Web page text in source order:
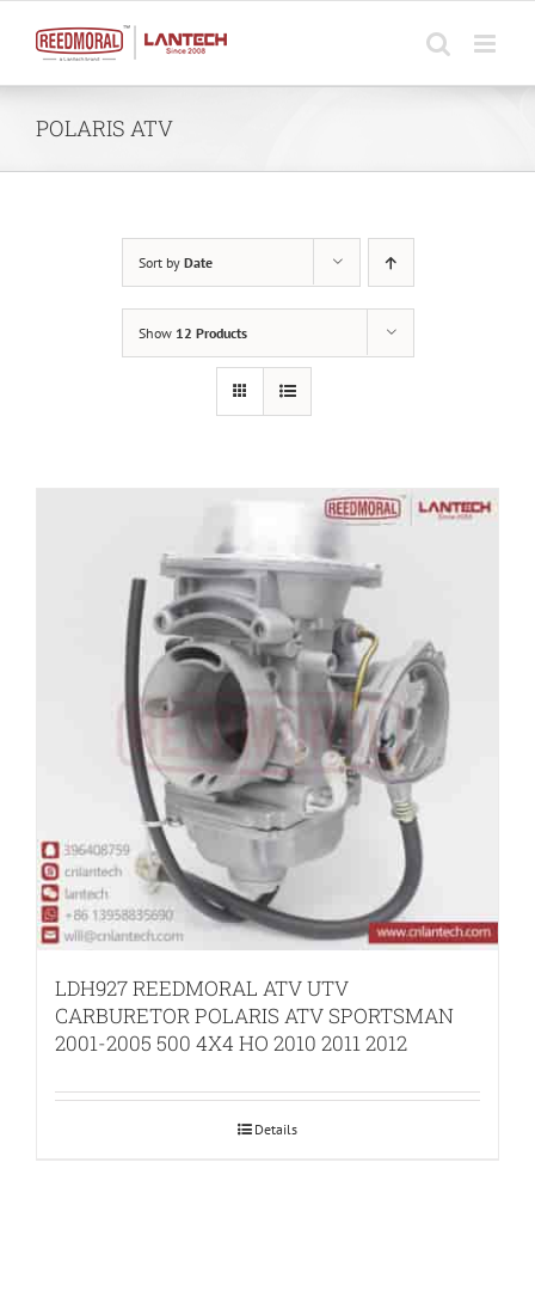
content
POLARIS ATV
Sort by Date
Show 12 Products
LDH927 REEDMORAL ATV UTV
CARBURETOR POLARIS ATV SPORTSMAN
2001-2005 500 4X4 HO 2010 2011 2012
Details